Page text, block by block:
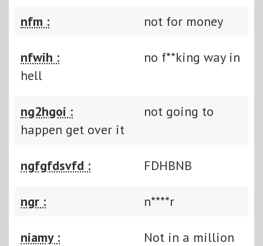
nfm : not for money
nfwih :
no f**king way in
hell
ng2hgoi :
not going to
happen get over it
ngfgfdsvfd : FDHBNB
ngr : n****r
niamy :
Not in a million